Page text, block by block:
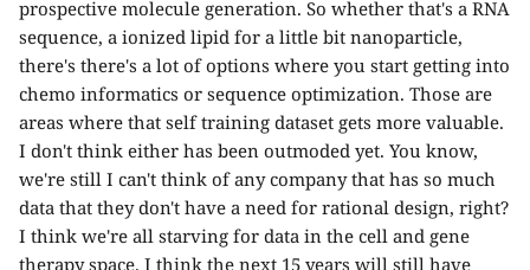
prospective molecule generation. So whether that's a RNA
sequence, a ionized lipid for a little bit nanoparticle,
there's there's a lot of options where you start getting into
chemo informatics or sequence optimization. Those are
areas where that self training dataset gets more valuable.
I don't think either has been outmoded yet. You know,
we're still I can't think of any company that has so much
data that they don't have a need for rational design, right?
I think we're all starving for data in the cell and gene
therapy space. I think the next 15 years will still have